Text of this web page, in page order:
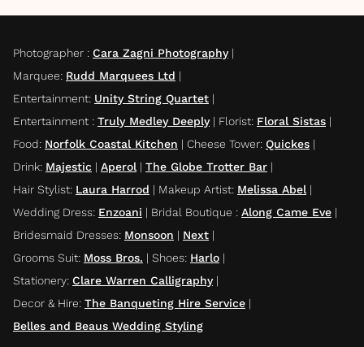
Photographer : Cara Zagni Photography|
Marquee: Rudd Marquees Ltd |
Entertainment: Unity String Quartet |
Entertainment : Truly Medley Deeply| Florist: Floral Sistas |
Food: Norfolk Coastal Kitchen | Cheese Tower: Quickes |
Drink: Majestic | Aperol | The Globe Trotter Bar |
Hair Stylist: Laura Harrod | Makeup Artist: Melissa Abel |
Wedding Dress: Enzoani | Bridal Boutique : Along Came Eve |
Bridesmaid Dresses: Monsoon | Next |
Grooms Suit: Moss Bros. | Shoes: Harlo |
Stationery: Clare Warren Calligraphy|
Decor & Hire: The Banqueting Hire Service |
Belles and Beaus Wedding Styling